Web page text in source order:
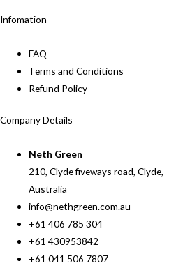
Infomation
FAQ
Terms and Conditions
Refund Policy
Company Details
Neth Green
210, Clyde fiveways road, Clyde,
Australia
info@nethgreen.com.au
+61 406 785 304
+61 430953842
+61 041 506 7807